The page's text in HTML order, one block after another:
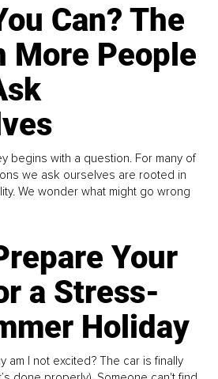
Can? The
More People
begins with a question. For many of
we ask ourselves are rooted in
We wonder what might go wrong
Your
a Stress-
Holiday
am I not excited? The car is finally